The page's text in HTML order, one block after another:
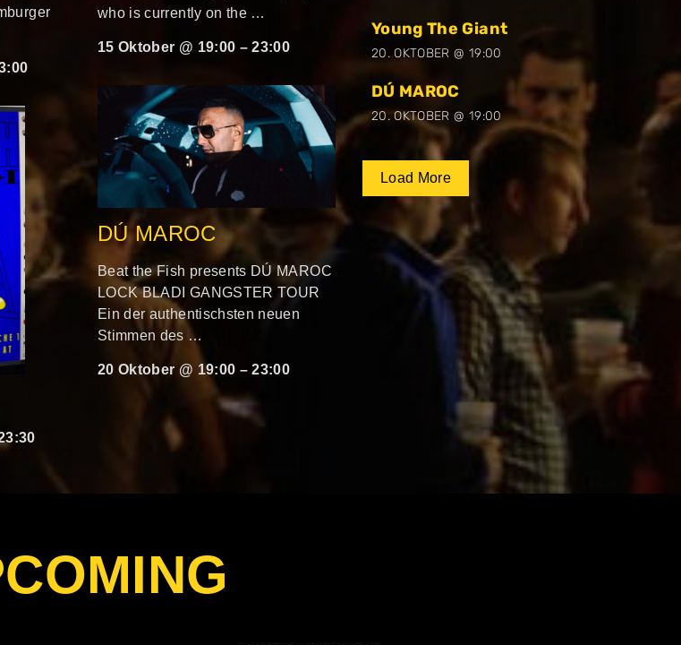
who is currently on the …
15 Oktober @ 19:00 –23:00
DÚ MAROC
Beat the Fish presents DÚ MAROC
LOCK BLADI GANGSTER TOUR
Ein der authentischsten neuen
Stimmen des …
20 Oktober @ 19:00 –23:00
Young The Giant
20. OKTOBER @ 19:00
DÚ MAROC
20. OKTOBER @ 19:00
Load More